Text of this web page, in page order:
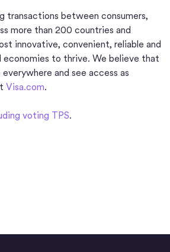
transactions between consumers,
more than 200 countries and
innovative, convenient, reliable and
economies to thrive. We believe that
and see access as
Visa.com.
voting TPS.